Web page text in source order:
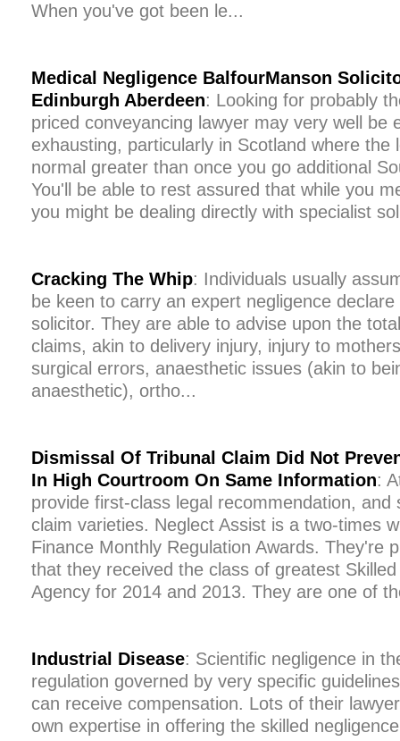
When you've got been le...
Medical Negligence BalfourManson
Edinburgh Aberdeen: Looking for probably
priced conveyancing lawyer may very well be
exhausting, particularly in Scotland where the
normal greater than once you go additional
You'll be able to rest assured that while you
you might be dealing directly with specialist
Cracking The Whip: Individuals usually
be keen to carry an expert negligence
solicitor. They are able to advise upon the
claims, akin to delivery injury, injury to
surgical errors, anaesthetic issues (akin to
anaesthetic), ortho...
Dismissal Of Tribunal Claim Did Not
In High Courtroom On Same Information:
provide first-class legal recommendation,
claim varieties. Neglect Assist is a two-times
Finance Monthly Regulation Awards. They're
that they received the class of greatest
Agency for 2014 and 2013. They are one of
Industrial Disease: Scientific negligence in
regulation governed by very specific
can receive compensation. Lots of their
own expertise in offering the skilled